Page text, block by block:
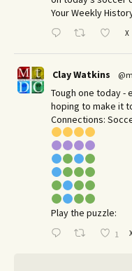
Your Weekly
X
Clay Watkins
Tough one today -
hoping to make it
Connections:
Play the puzzle:
1